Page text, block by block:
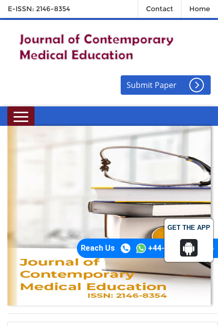
GET THE APP
E-ISSN: 2146-8354 Contact Home
Submit Paper
Reach Us +44-74-1148-3554